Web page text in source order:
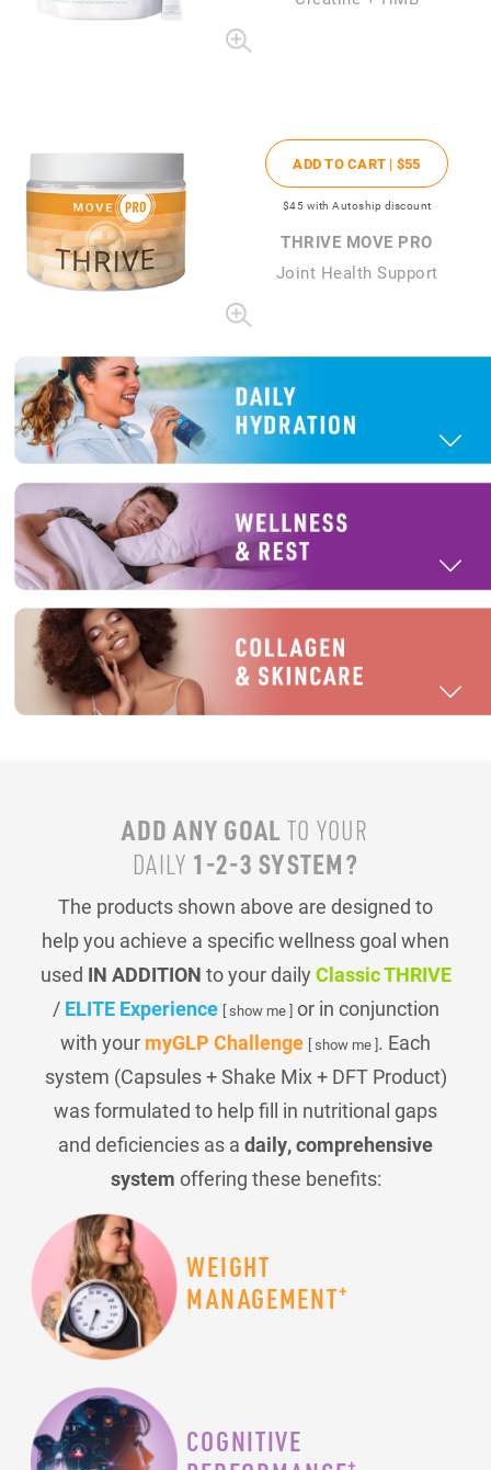
ADD TO CART | $55
$45 with Autoship discount
THRIVE MOVE PRO
Joint Health Support
ADD ANY GOAL TO YOUR
DAILY 1-2-3 SYSTEM?
The products shown above are designed to
help you achieve a specific wellness goal when
used IN ADDITION to your daily Classic THRIVE
/ ELITE Experience [ show me ]or in conjunction
with your myGLP Challenge [ show me ]. Each
system (Capsules + Shake Mix + DFT Product)
was formulated to help fill in nutritional gaps
and deficiencies as a daily, comprehensive
system offering these benefits:
WEIGHT
MANAGEMENT+
COGNITIVE